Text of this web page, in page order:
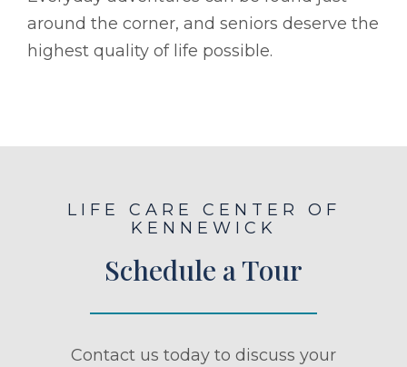
around the corner, and seniors deserve the
highest quality of life possible.
LIFE CARE CENTER OF
KENNEWICK
Schedule a Tour
Contact us today to discuss your